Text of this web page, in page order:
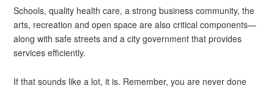
Schools, quality health care, a strong business community, the
arts, recreation and open space are also critical components—
along with safe streets and a city government that provides
services efficiently.
If that sounds like a lot, it is. Remember, you are never done